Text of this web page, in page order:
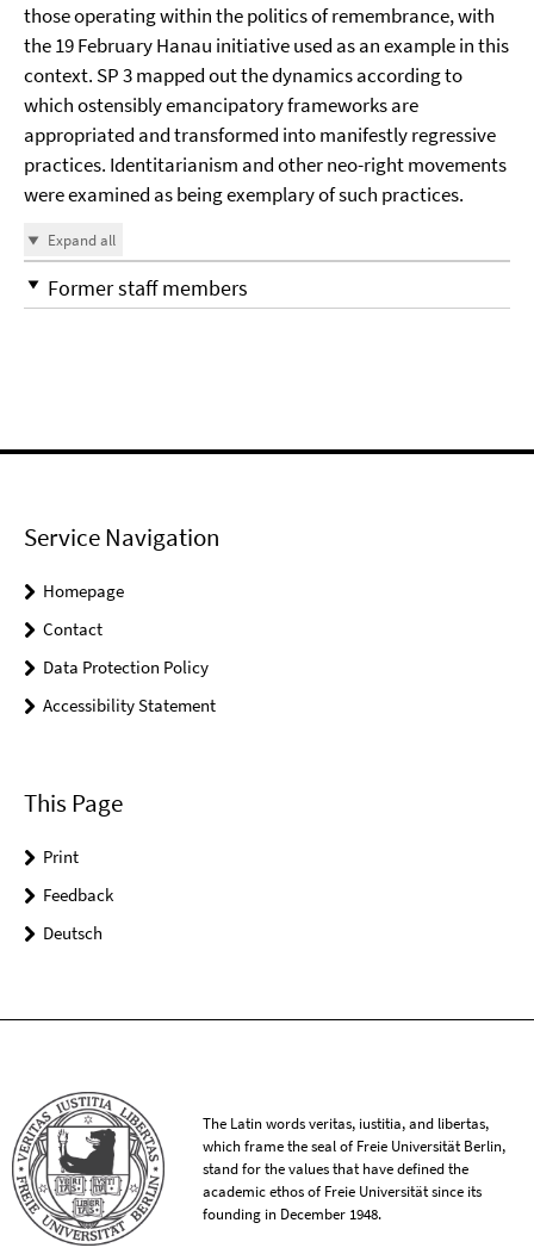
those operating within the politics of remembrance, with
the 19 February Hanau initiative used as an example in this
context. SP 3 mapped out the dynamics according to
which ostensibly emancipatory frameworks are
appropriated and transformed into manifestly regressive
practices. Identitarianism and other neo-right movements
were examined as being exemplary of such practices.
Expand all
Former staff members
Service Navigation
Homepage
Contact
Data Protection Policy
Accessibility Statement
This Page
Print
Feedback
Deutsch
The Latin words veritas, iustitia, and libertas,
which frame the seal of Freie Universität Berlin,
stand for the values that have defined the
academic ethos of Freie Universität since its
founding in December 1948.